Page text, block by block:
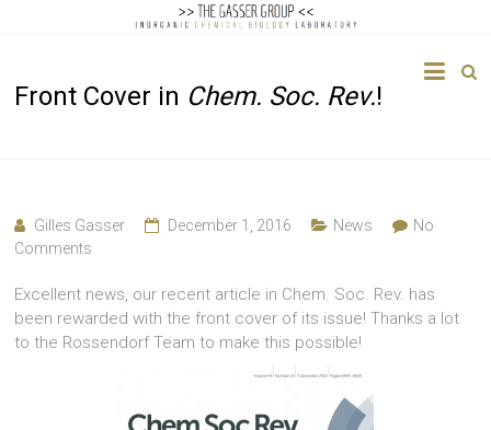
Gasser
Chemical
Biology
Front Cover in Chem. Soc. Rev.!
Gilles Gasser December 1, 2016 News
No
Comments
Excellent news, our recent article in Chem. Soc. Rev. has
been rewarded with the front cover of its issue! Thanks a lot
to the Rossendorf Team to make this possible!